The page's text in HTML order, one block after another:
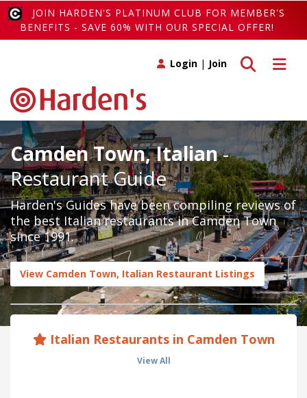
JOIN HARDEN'S PLATINUM CLUB FOR MEMBER'S
BENEFITS - SAVE 60% WITH OUR SPECIAL OFFER!
Toggle
Toggle search
Login | Join
Camden Town, Italian-
Restaurant Guide
Harden's Guides have been compiling reviews of
the best Italian restaurants in Camden Town
since 1991.
View Camden Town, Italian Restaurant Listings
Italian Restaurants in Camden Town
View All